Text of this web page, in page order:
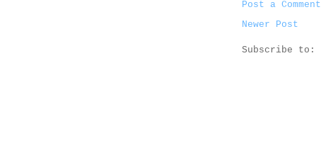
Post a Comment
Newer Post
Subscribe to: